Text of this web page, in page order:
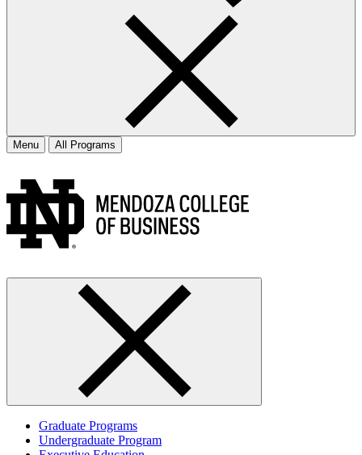
Menu All Programs
Graduate Programs
Undergraduate Program